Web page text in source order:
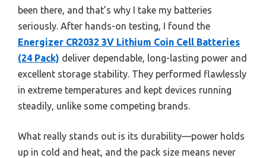
been there, and that’s why I take my batteries
seriously. After hands-on testing, I found the
Energizer CR2032 3V Lithium Coin Cell Batteries
(24 Pack) deliver dependable, long-lasting power and
excellent storage stability. They performed flawlessly
in extreme temperatures and kept devices running
steadily, unlike some competing brands.
What really stands out is its durability—power holds
up in cold and heat, and the pack size means never